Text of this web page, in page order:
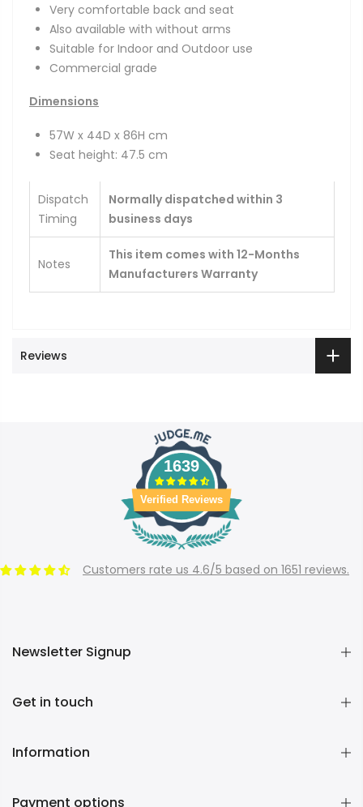
Very comfortable back and seat
Also available with without arms
Suitable for Indoor and Outdoor use
Commercial grade
Dimensions
57W x 44D x 86H cm
Seat height: 47.5 cm
Dispatch
Timing
Normally dispatched within 3
business days
Notes
This item comes with 12-Months
Manufacturers Warranty
Reviews
1639
Verified Reviews
Customers rate us 4.6/5 based on 1651 reviews.
Newsletter Signup
Get in touch
Information
Payment options